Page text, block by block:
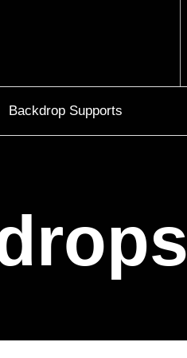
Backdrop Supports